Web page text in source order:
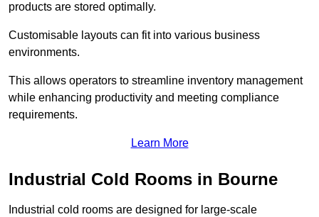
products are stored optimally.
Customisable layouts can fit into various business
environments.
This allows operators to streamline inventory management
while enhancing productivity and meeting compliance
requirements.
Learn More
Industrial Cold Rooms in Bourne
Industrial cold rooms are designed for large-scale